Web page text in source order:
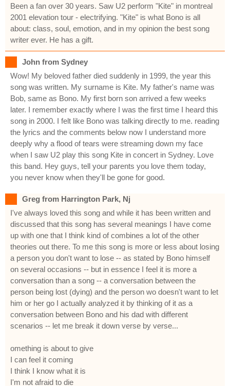
Been a fan over 30 years. Saw U2 perform "Kite" in montreal
2001 elevation tour - electrifying. "Kite" is what Bono is all
about: class, soul, emotion, and in my opinion the best song
writer ever. He has a gift.
John from Sydney
Wow! My beloved father died suddenly in 1999, the year this
song was written. My surname is Kite. My father's name was
Bob, same as Bono. My first born son arrived a few weeks
later. I remember exactly where I was the first time I heard this
song in 2000. I felt like Bono was talking directly to me. reading
the lyrics and the comments below now I understand more
deeply why a flood of tears were streaming down my face
when I saw U2 play this song Kite in concert in Sydney. Love
this band. Hey guys, tell your parents you love them today,
you never know when they'll be gone for good.
Greg from Harrington Park, Nj
I've always loved this song and while it has been written and
discussed that this song has several meanings I have come
up with one that I think kind of combines a lot of the other
theories out there. To me this song is more or less about losing
a person you don't want to lose -- as stated by Bono himself
on several occasions -- but in essence I feel it is more a
conversation than a song -- a conversation between the
person being lost (dying) and the person wo doesn't want to let
him or her go I actually analyzed it by thinking of it as a
conversation between Bono and his dad with different
scenarios -- let me break it down verse by verse...
omething is about to give
I can feel it coming
I think I know what it is
I'm not afraid to die